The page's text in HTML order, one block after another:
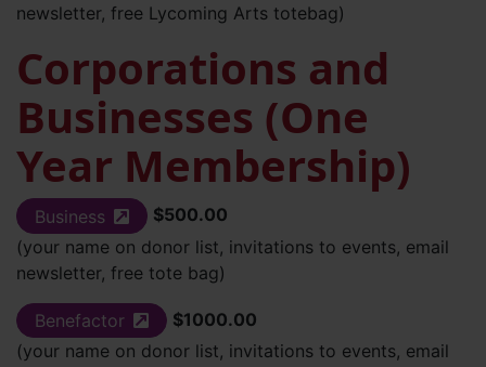
newsletter, free Lycoming Arts totebag)
Corporations and
Businesses (One
Year Membership)
Business (external site)
$500.00
(your name on donor list, invitations to events, email
newsletter, free tote bag)
Benefactor (external site)
$1000.00
(your name on donor list, invitations to events, email